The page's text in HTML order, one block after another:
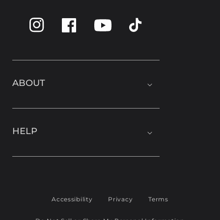
InstagramFacebookYouTube TikTok
ABOUT
HELP
Accessibility Privacy Terms